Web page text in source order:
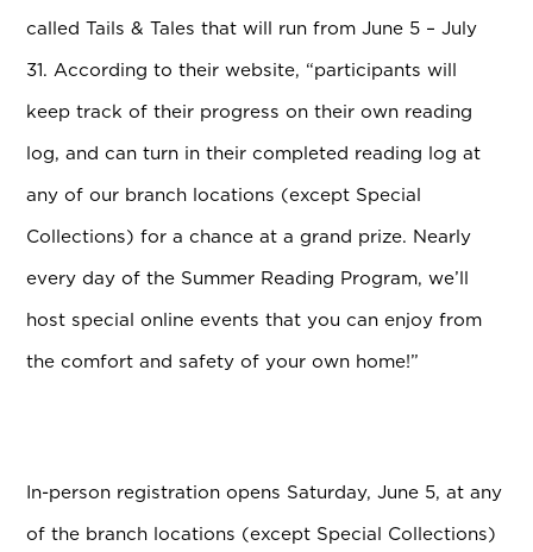
called Tails & Tales that will run from June 5 – July
31.According to their website, “participants will
keep track of their progress on their own reading
log, and can turn in their completed reading log at
any of our branch locations (except Special
Collections) for a chance at a grand prize. Nearly
every day of the Summer Reading Program, we’ll
host special online events that you can enjoy from
the comfort and safety of your own home!”
In-person registration opens Saturday, June 5, at any
of the branch locations (except Special Collections)